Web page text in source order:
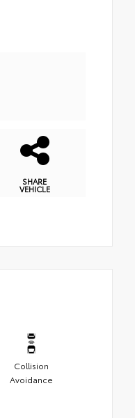
SHARE
VEHICLE
Collision
Avoidance